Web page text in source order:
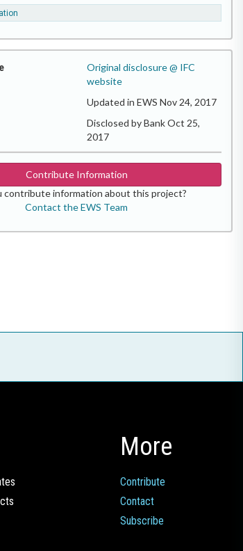
Original disclosure @ IFC
website
Updated in EWS Nov 24, 2017
Disclosed by Bank Oct 25,
2017
Contribute Information
contribute information about this project?
Contact the EWS Team
More
Contribute
Contact
Subscribe